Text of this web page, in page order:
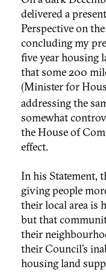
delivered a
Perspective on
concluding my
five year housing
that some 200
(Minister for
addressing the
somewhat
the House of
effect.
In his Statement,
giving people
their local area is
but that
their
their Council’s
housing land